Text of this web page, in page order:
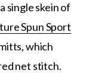
single skein of
Spun Sport
which
net stitch.